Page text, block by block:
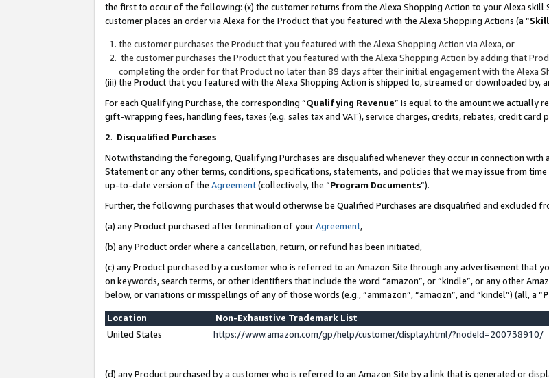
the first to occur of the following: (x) the customer returns from the Alexa Shopping Action to your Alexa
customer places an order via Alexa for the Product that you featured with the Alexa Shopping Actions (a “
the customer purchases the Product that you featured with the Alexa Shopping Action via Alexa, or
the customer purchases the Product that you featured with the Alexa Shopping Action by adding that
completing the order for that Product no later than 89 days after their initial engagement with the Alexa
(iii) the Product that you featured with the Alexa Shopping Action is shipped to, streamed or downloaded by,
For each Qualifying Purchase, the corresponding “Qualifying Revenue” is equal to the amount we actually
gift-wrapping fees, handling fees, taxes (e.g. sales tax and VAT), service charges, credits, rebates, credit card
2. Disqualified Purchases
Notwithstanding the foregoing, Qualifying Purchases are disqualified whenever they occur in connection with
Statement or any other terms, conditions, specifications, statements, and policies that we may issue from
up-to-date version of the Agreement(collectively, the “Program Documents”).
Further, the following purchases that would otherwise be Qualified Purchases are disqualified and excluded
(a) any Product purchased after termination of yourAgreement,
(b) any Product order where a cancellation, return, or refund has been initiated,
(c) any Product purchased by a customer who is referred to an Amazon Site through any advertisement that
on keywords, search terms, or other identifiers that include the word “amazon”, or “kindle”, or any other
below, or variations or misspellings of any of those words (e.g., “ammazon”, “amaozn”, and “kindel”) (all, a “
Location
Non-Exhaustive Trademark List
United States
https://www.amazon.com/gp/help/customer/display.html/?nodeId=200738910/
(d) any Product purchased by a customer who is referred to an Amazon Site by a link that is generated or